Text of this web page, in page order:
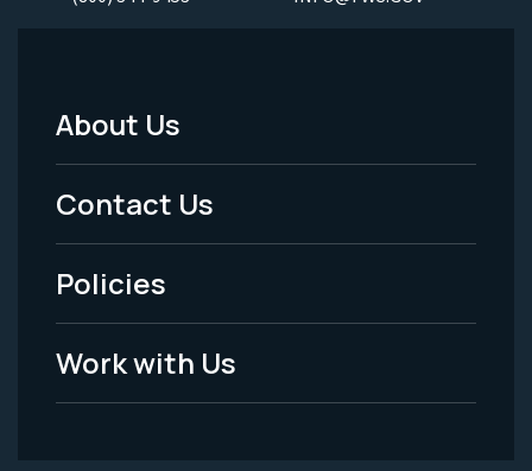
Footer
Menu
-
Legal
About Us
Contact Us
Policies
Work with Us